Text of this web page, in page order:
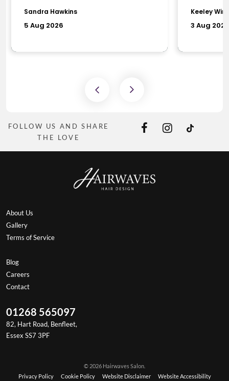
FOLLOW US AND SHARE
THE LOVE
About Us
Gallery
Terms of Service
Blog
Careers
Contact
01268 565097
82, Hart Road, Benfleet,
Essex SS7 3PF
© 2026 Hairwaves Salon.
Privacy Policy
Cookie Policy Website Disclaimer Website Accessibility